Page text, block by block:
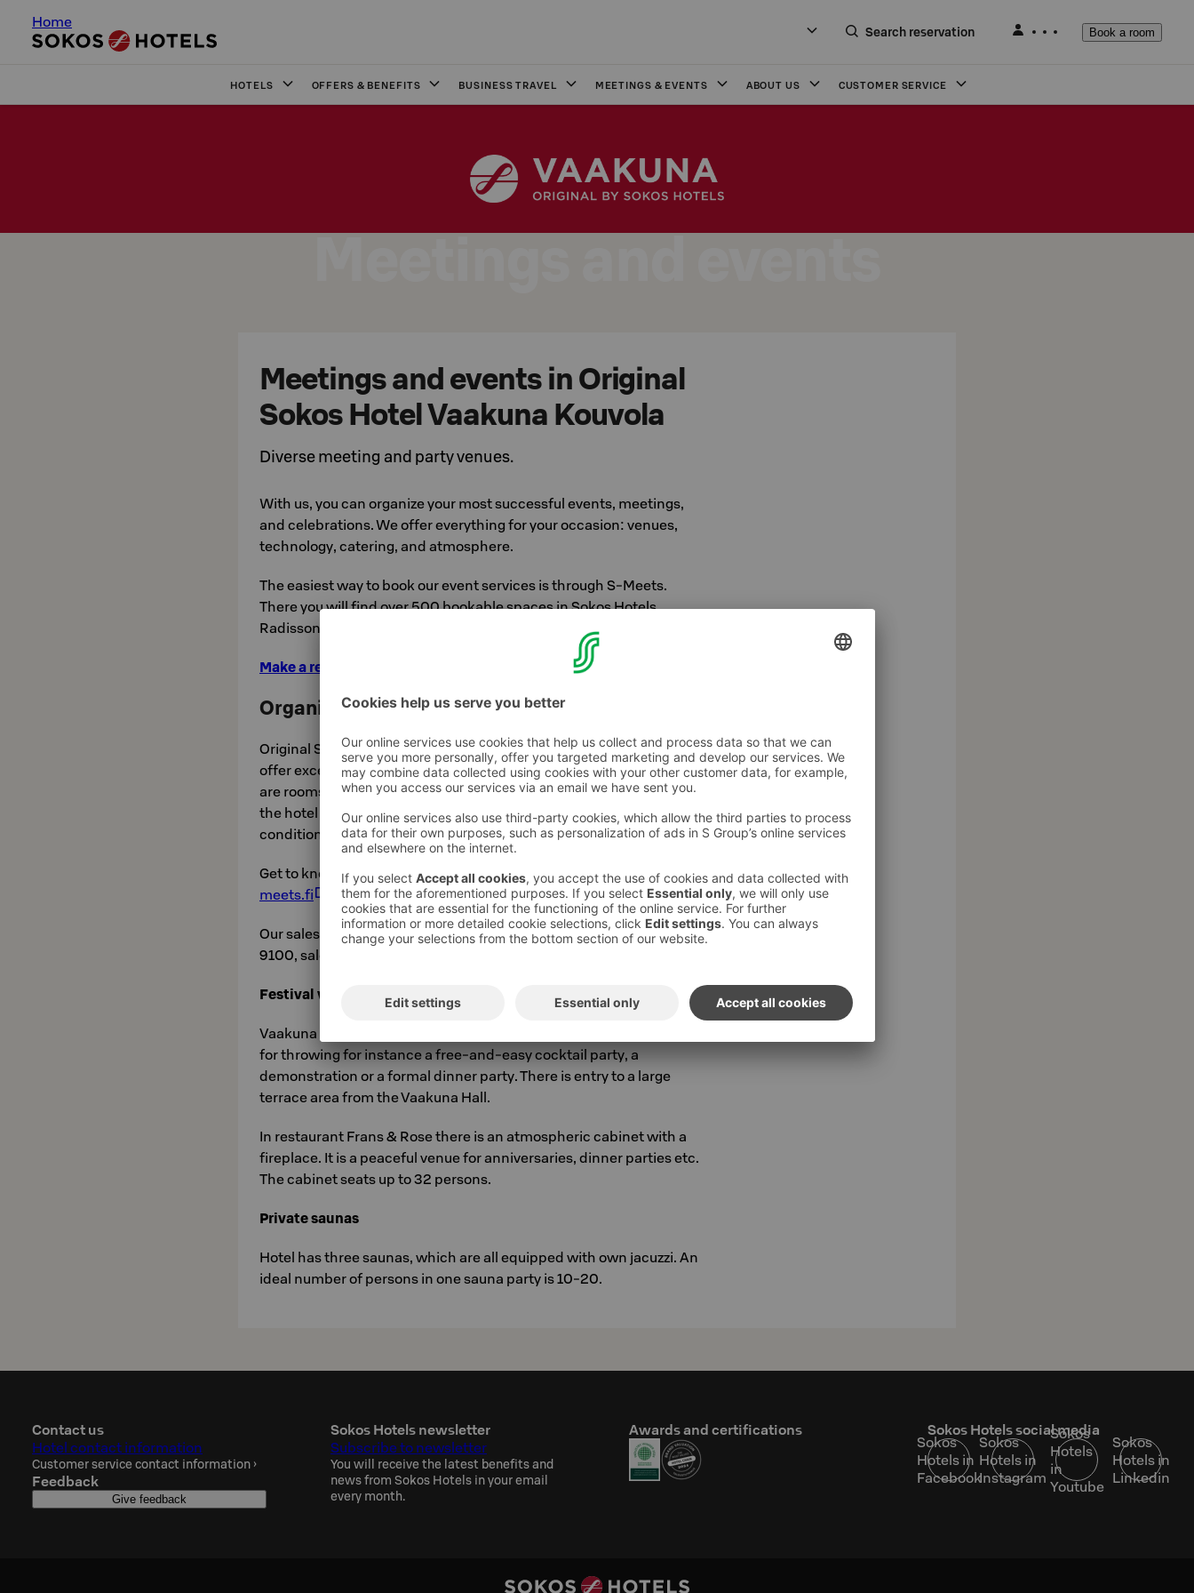
Home
Search reservation Book a room
HOTELS OFFERS & BENEFITS BUSINESS TRAVEL MEETINGS & EVENTS ABOUT US CUSTOMER SERVICE
Meetings and events
Meetings and events in Original
Sokos Hotel Vaakuna Kouvola
Diverse meeting and party venues.
With us, you can organize your most successful events, meetings,
and celebrations. We offer everything for your occasion: venues,
technology, catering, and atmosphere.
The easiest way to book our event services is through S-Meets.
There you will find over 500 bookable spaces in Sokos Hotels,
Radisson Hotels in Finland, and restaurants.
Make a reservation at S-Meets.fi
Organize your event at our hotel
Original Sokos Hotel Vaakuna's eight different sized meeting rooms
offer excellent possibilities to organize all kinds of gatherings. There
are rooms to seat up to 150 persons. Within the last few years all
the hotel rooms, the meeting facilities as well as the hotel's air
conditioning system have been renovated.
Get to know our event and conference possibilities online atS-
meets.fi
Our sales office is open on weekdays 8-16.30. Tel. +358 10 783
9100, sales.kymenseutu@sok.fi.
Festival venues
Vaakuna Hall can be reserved for private use. It is a perfect venue
for throwing for instance a free-and-easy cocktail party, a
demonstration or a formal dinner party. There is entry to a large
terrace area from the Vaakuna Hall.
In restaurant Frans & Rose there is an atmospheric cabinet with a
fireplace. It is a peaceful venue for anniversaries, dinner parties etc.
The cabinet seats up to 32 persons.
Private saunas
Hotel has three saunas, which are all equipped with own jacuzzi. An
ideal number of persons in one sauna party is 10-20.
Contact us
Hotel contact information
Customer service contact information ›
Feedback
Give feedback
Sokos Hotels newsletter
Subscribe to newsletter
You will receive the latest benefits and
news from Sokos Hotels in your email
every month.
Awards and certifications Sokos Hotels social media
Sokos
Hotels in
Facebook
Sokos
Hotels in
Instagram
Sokos
Hotels
in
Youtube
Sokos
Hotels in
Linkedin